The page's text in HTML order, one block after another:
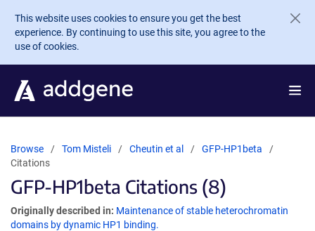
Skip to main content
This website uses cookies to ensure you get the best
experience. By continuing to use this site, you agree to the
use of cookies.
Browse Tom Misteli Cheutin et al
GFP-HP1beta
Citations
GFP-HP1beta Citations (8)
Originally described in: Maintenance of stable heterochromatin
domains by dynamic HP1 binding.